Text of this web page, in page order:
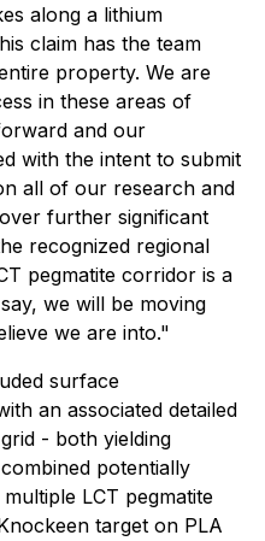
along a lithium
claim has the team
property. We are
in these areas of
and our
with the intent to submit
all of our research and
further significant
recognized regional
pegmatite corridor is a
we will be moving
we are into."
surface
an associated detailed
- both yielding
potentially
LCT pegmatite
target on PLA